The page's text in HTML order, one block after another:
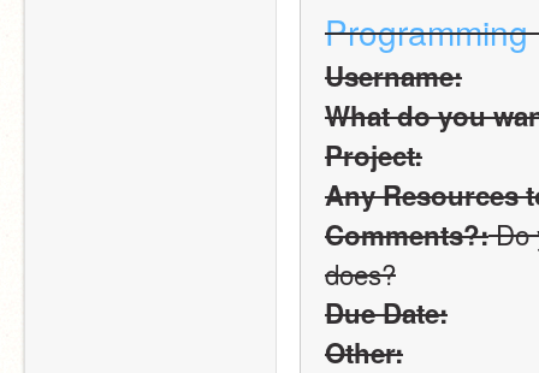
Programming
Username:
What do you
Project:
Any Resources
Comments?: Do
does?
Due Date:
Other: